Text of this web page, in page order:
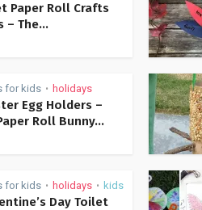
Paper Roll Crafts
– The...
for kids • holidays
Egg Holders –
Roll Bunny...
for kids • holidays • kids
Day Toilet